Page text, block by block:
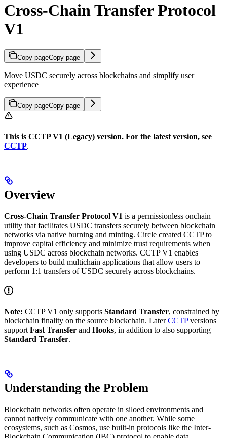
Cross-Chain Transfer Protocol
V1
Copy pageCopy page
Move USDC securely across blockchains and simplify user
experience
Copy pageCopy page
This is CCTP V1 (Legacy) version. For the latest version, see
CCTP.
Overview
Cross-Chain Transfer Protocol V1 is a permissionless onchain
utility that facilitates USDC transfers securely between blockchain
networks via native burning and minting. Circle created CCTP to
improve capital efficiency and minimize trust requirements when
using USDC across blockchain networks. CCTP V1 enables
developers to build multichain applications that allow users to
perform 1:1 transfers of USDC securely across blockchains.
Note: CCTP V1 only supports Standard Transfer, constrained by
blockchain finality on the source blockchain. LaterCCTPversions
support Fast Transfer and Hooks, in addition to also supporting
Standard Transfer.
Understanding the Problem
Blockchain networks often operate in siloed environments and
cannot natively communicate with one another. While some
ecosystems, such as Cosmos, use built-in protocols like the Inter-